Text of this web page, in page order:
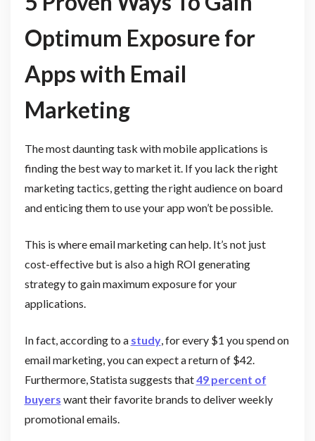
Optimum Exposure for
Apps with Email
Marketing
The most daunting task with mobile applications is
finding the best way to market it. If you lack the right
marketing tactics, getting the right audience on board
and enticing them to use your app won’t be possible.
This is where email marketing can help. It’s not just
cost-effective but is also a high ROI generating
strategy to gain maximum exposure for your
applications.
In fact, according to a study, for every $1 you spend on
email marketing, you can expect a return of $42.
Furthermore, Statista suggests that49 percent of
buyers want their favorite brands to deliver weekly
promotional emails.